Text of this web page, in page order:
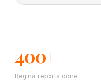
400+
Regina reports done